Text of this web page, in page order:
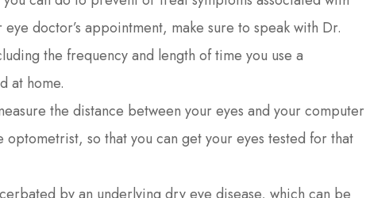
doctor’s appointment, make sure to speak with Dr.
the frequency and length of time you use a
at home.
the distance between your eyes and your computer
so that you can get your eyes tested for that